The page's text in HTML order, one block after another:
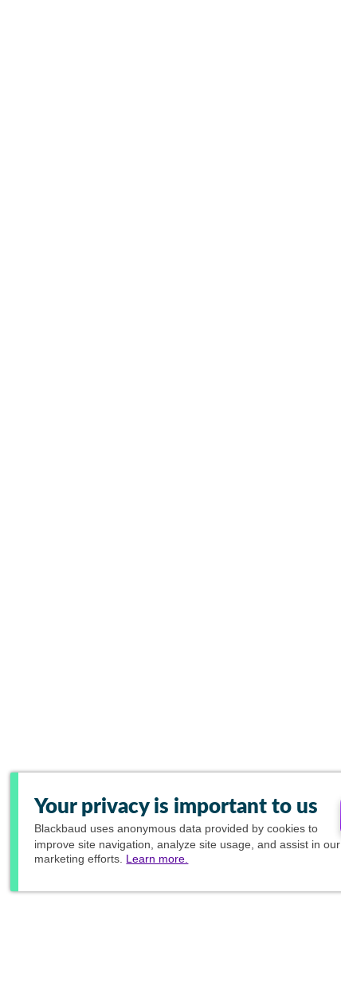
Your privacy is important to us
Blackbaud uses anonymous data provided by cookies to
improve site navigation, analyze site usage, and assist in our
marketing efforts. Learn more.